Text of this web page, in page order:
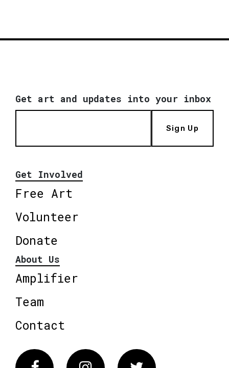
Get art and updates into your inbox
Sign Up
Get Involved
Free Art
Volunteer
Donate
About Us
Amplifier
Team
Contact